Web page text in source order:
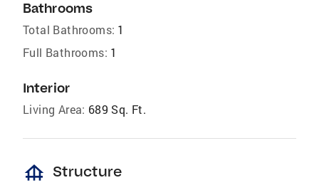
Bathrooms
Total Bathrooms: 1
Full Bathrooms: 1
Interior
Living Area: 689 Sq. Ft.
foundation Structure